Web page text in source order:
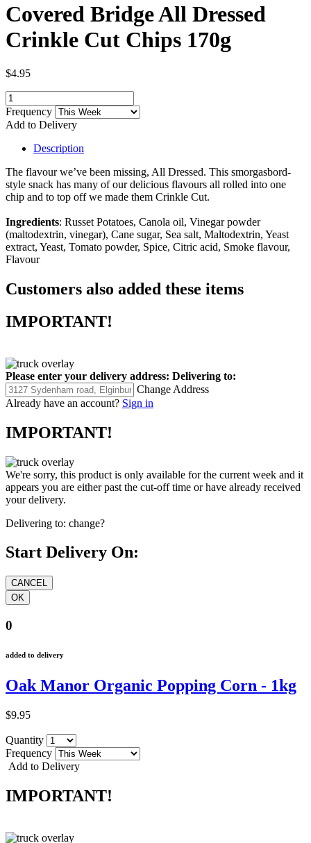
Covered Bridge All Dressed
Crinkle Cut Chips 170g
$4.95
Frequency
Add to Delivery
Description
The flavour we’ve been missing, All Dressed. This smorgasbord-
style snack has many of our delicious flavours all rolled into one
chip and to top off we made them Crinkle Cut.
Ingredients: Russet Potatoes, Canola oil, Vinegar powder
(maltodextrin, vinegar), Cane sugar, Sea salt, Maltodextrin, Yeast
extract, Yeast, Tomato powder, Spice, Citric acid, Smoke flavour,
Flavour
Customers also added these items
IMPORTANT!
Please enter your delivery address: Delivering to:
Change Address
Already have an account? Sign in
IMPORTANT!
We're sorry, this product is only available for the current week and it
appears you are either past the cut-off time or have already received
your delivery.
Delivering to: change?
Start Delivery On:
0
added to delivery
Oak Manor Organic Popping Corn - 1kg
$9.95
Quantity
Frequency
Add to Delivery
IMPORTANT!